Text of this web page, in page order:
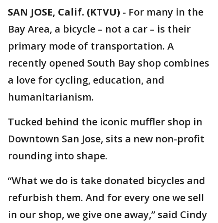
SAN JOSE, Calif. (KTVU) - For many in the
Bay Area, a bicycle – not a car – is their
primary mode of transportation. A
recently opened South Bay shop combines
a love for cycling, education, and
humanitarianism.
Tucked behind the iconic muffler shop in
Downtown San Jose, sits a new non-profit
rounding into shape.
“What we do is take donated bicycles and
refurbish them. And for every one we sell
in our shop, we give one away,” said Cindy